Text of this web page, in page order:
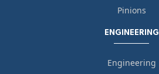
Pinions
ENGINEERING
Engineering